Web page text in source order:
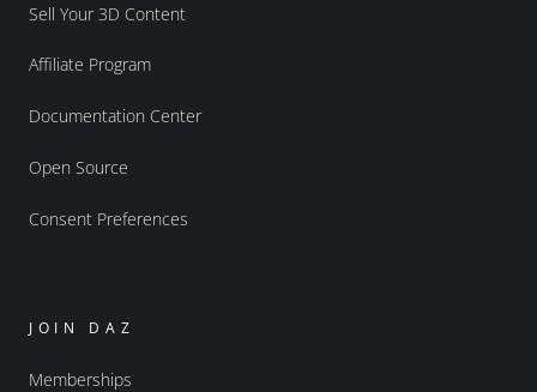
Sell Your 3D Content
Affiliate Program
Documentation Center
Open Source
Consent Preferences
JOIN DAZ
Memberships